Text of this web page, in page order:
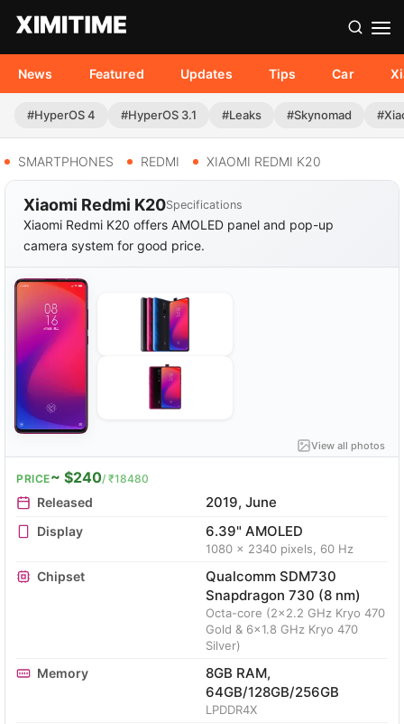
News Featured Updates Tips Car
#HyperOS 4 #HyperOS 3.1 #Leaks #Skynomad
SMARTPHONES REDMI XIAOMI REDMI K20
Xiaomi Redmi K20Specifications
Xiaomi Redmi K20 offers AMOLED panel and pop-up
camera system for good price.
View all photos
PRICE~ $240/ ₹18480
Released 2019, June
Display 6.39" AMOLED
1080 x 2340 pixels, 60 Hz
Chipset
Qualcomm SDM730
Snapdragon 730 (8 nm)
Octa-core (2x2.2 GHz Kryo 470
Gold & 6x1.8 GHz Kryo 470
Silver)
Memory
8GB RAM,
64GB/128GB/256GB
LPDDR4X